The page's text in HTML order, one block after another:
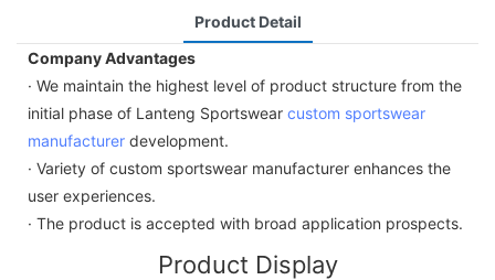
Product Detail
Company Advantages
· We maintain the highest level of product structure from the
initial phase of Lanteng Sportswear custom sportswear
manufacturer development.
· Variety of custom sportswear manufacturer enhances the
user experiences.
· The product is accepted with broad application prospects.
Product Display